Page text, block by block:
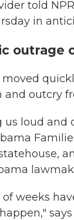
told
in
outrage
outcry
us loud and
of weeks